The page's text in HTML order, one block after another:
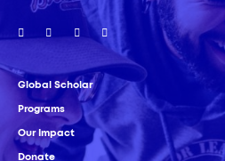
Global Scholar
Programs
Our Impact
Donate